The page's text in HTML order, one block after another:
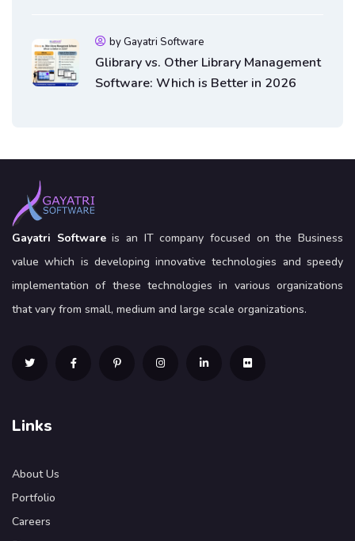
by Gayatri Software
Glibrary vs. Other Library Management
Software: Which is Better in 2026
Gayatri Softwareis an IT company focused on the Business
value which is developing innovative technologies and speedy
implementation of these technologies in various organizations
that vary from small, medium and large scale organizations.
Links
About Us
Portfolio
Careers